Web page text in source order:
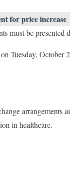
for price increase
must be presented
Tuesday, October
arrangements
in healthcare.